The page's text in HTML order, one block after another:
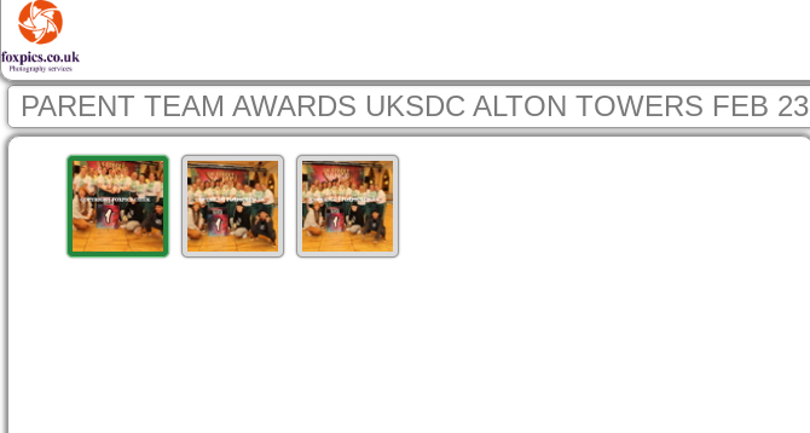
PARENT TEAM AWARDS UKSDC ALTON TOWERS FEB 23